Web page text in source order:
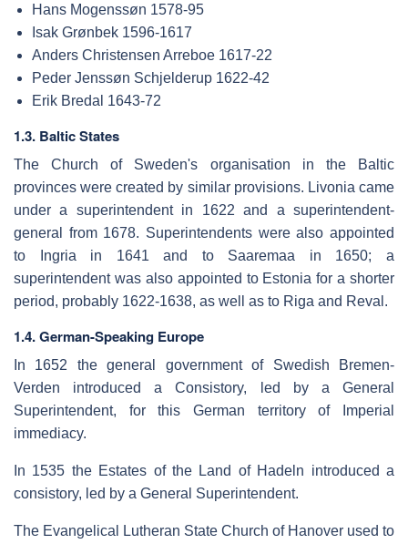
Hans Mogenssøn 1578-95
Isak Grønbek 1596-1617
Anders Christensen Arreboe 1617-22
Peder Jenssøn Schjelderup 1622-42
Erik Bredal 1643-72
1.3. Baltic States
The Church of Sweden's organisation in the Baltic
provinces were created by similar provisions. Livonia came
under a superintendent in 1622 and a superintendent-
general from 1678. Superintendents were also appointed
to Ingria in 1641 and to Saaremaa in 1650; a
superintendent was also appointed to Estonia for a shorter
period, probably 1622-1638, as well as to Riga and Reval.
1.4. German-Speaking Europe
In 1652 the general government of Swedish Bremen-
Verden introduced a Consistory, led by a General
Superintendent, for this German territory of Imperial
immediacy.
In 1535 the Estates of the Land of Hadeln introduced a
consistory, led by a General Superintendent.
The Evangelical Lutheran State Church of Hanover used to